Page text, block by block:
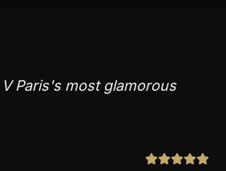
Paris's most glamorous